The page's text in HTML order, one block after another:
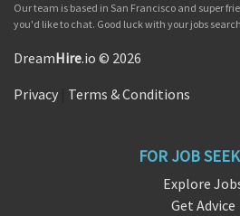
Our team is based in San Francisco and super
you'd like to chat. Good luck with your jobs
DreamHire.io © 2026
Privacy Terms & Conditions
FOR JOB
Explore
Get Advice